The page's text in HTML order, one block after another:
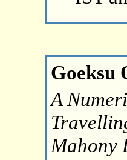
Goeksu
A
Mahony